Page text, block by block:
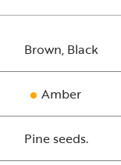
Brown, Black
Amber
Pine seeds.